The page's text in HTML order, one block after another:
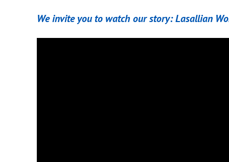
We invite you to watch our story: Lasallian